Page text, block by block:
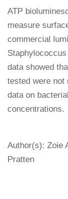
ATP
measure
commercial
data showed
tested were not
data on
concentrations.
Author(s): Zoie
Pratten